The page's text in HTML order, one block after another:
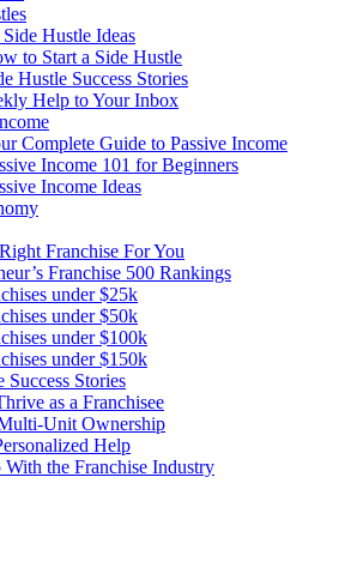
Side Hustle Ideas
to Start a Side Hustle
Hustle Success Stories
Help to Your Inbox
Complete Guide to Passive Income
Income 101 for Beginners
Income Ideas
Franchise For You
Franchise 500 Rankings
under $25k
under $50k
under $100k
under $150k
Success Stories
as a Franchisee
Unit Ownership
Help
the Franchise Industry